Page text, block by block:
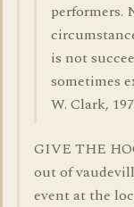
performers.
is not
sometimes
W. Clark,
GIVE THE
out of
event at the